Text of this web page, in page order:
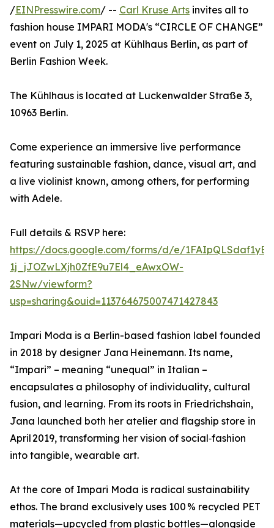
/EINPresswire.com/ -- Carl Kruse Arts invites all to
fashion house IMPARI MODA's “CIRCLE OF CHANGE”
event on July 1, 2025 at Kühlhaus Berlin, as part of
Berlin Fashion Week.
The Kühlhaus is located at Luckenwalder Straße 3,
10963 Berlin.
Come experience an immersive live performance
featuring sustainable fashion, dance, visual art, and
a live violinist known, among others, for performing
with Adele.
Full details & RSVP here:
https://docs.google.com/forms/d/e/
1j_jJOZwLXjh0ZfE9u7El4_eAwxOW-
2SNw/viewform?
usp=sharing&ouid=113764675007471427843
Impari Moda is a Berlin-based fashion label founded
in 2018 by designer Jana Heinemann. Its name,
“Impari” – meaning “unequal” in Italian –
encapsulates a philosophy of individuality, cultural
fusion, and learning. From its roots in Friedrichshain,
Jana launched both her atelier and flagship store in
April 2019, transforming her vision of social‑fashion
into tangible, wearable art.
At the core of Impari Moda is radical sustainability
ethos. The brand exclusively uses 100 % recycled PET
materials—upcycled from plastic bottles—alongside